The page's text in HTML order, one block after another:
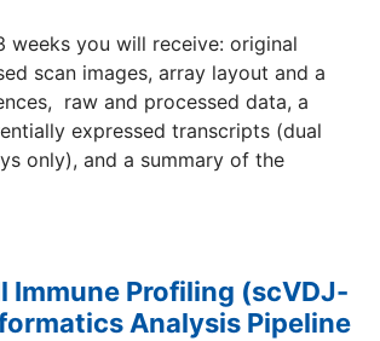
weeks you will receive: original
scan images, array layout and a
raw and processed data, a
expressed transcripts (dual
only), and a summary of the
Immune Profiling (scVDJ-
Analysis Pipeline